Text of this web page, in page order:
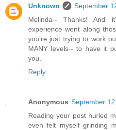
Unknown
September
Melinda-- Thanks! And
experience went along
you're just trying to work
MANY levels-- to have it
you.
Reply
Anonymous September
Reading your post hurled
even felt myself grinding